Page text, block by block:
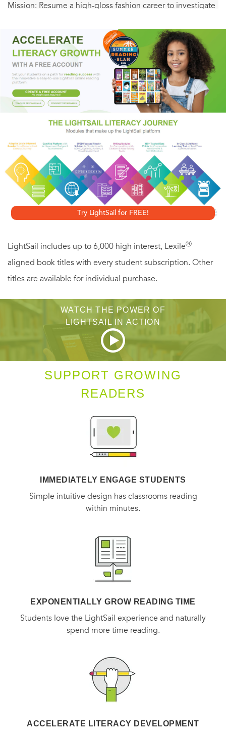
Mission: Resume a high-gloss fashion career to investigate
ring.
Supermodel Vanessa Dawson had soured on the glam-but-
wild fashion world and retired at twenty-five. But as a
Gotham Rose spy, she was a natural fit for this assignment.
Against the protests of her wealthy family and her own
misgivings, she made her comeback, going undercover in
the most revealing of designer swimsuits. Soon she was
falling head over high heels for her multiplatinum prime
suspect...and as shoot-outs replaced fashion shoots,
Vanessa learned the hard way that looks
cankill.
Try LightSail for FREE!
LightSail includes up to 6,000 high interest, LexileⓇ
aligned book titles with every student subscription. Other
titles are available for individual purchase.
WATCH THE POWER OF
LIGHTSAIL IN ACTION
SUPPORT GROWING
READERS
IMMEDIATELY ENGAGE STUDENTS
Simple intuitive design has classrooms reading
within minutes.
EXPONENTIALLY GROW READING TIME
Students love the LightSail experience and naturally
spend more time reading.
ACCELERATE LITERACY DEVELOPMENT